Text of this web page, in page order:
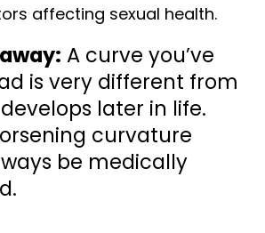
affecting sexual health.
A curve you’ve
is very different from
later in life.
curvature
be medically